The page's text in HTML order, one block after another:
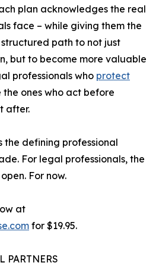
plan acknowledges the real
face – while giving them the
path to not just
but to become more valuable
professionals who protect
the ones who act before
after.
the defining professional
For legal professionals, the
For now.
at
for $19.95.
PARTNERS